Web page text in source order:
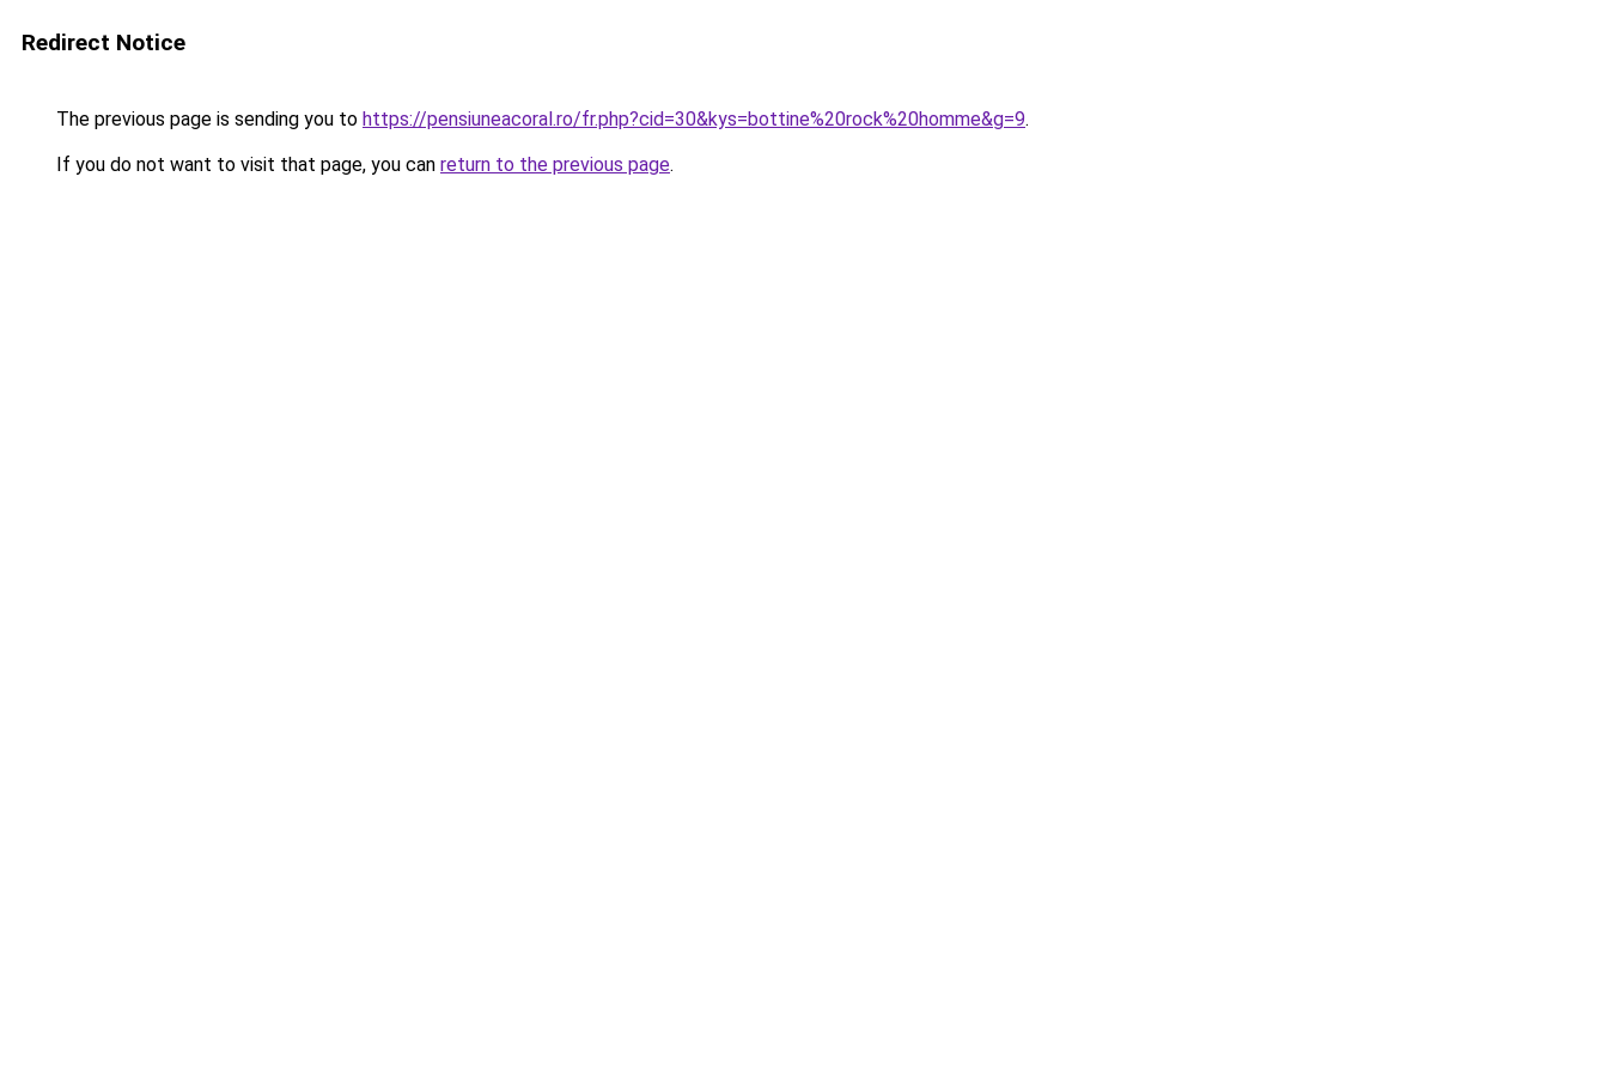
Redirect Notice
The previous page is sending you to https://pensiuneacoral.ro/fr.php?cid=30&kys=bottine%20rock%20homme&g=9.
If you do not want to visit that page, you can return to the previous page.